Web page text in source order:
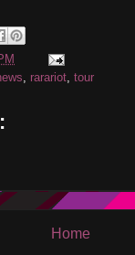
, rarariot, tour
Home